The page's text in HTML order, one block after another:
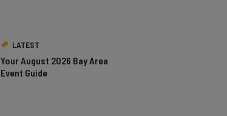
LATEST
Your August 2026 Bay Area
Event Guide